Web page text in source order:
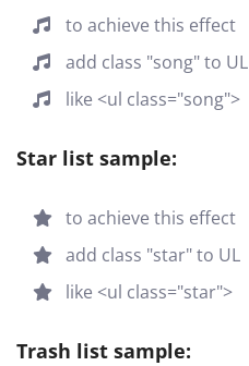
to achieve this effect
add class "song" to UL
like <ul class="song">
Star list sample:
to achieve this effect
add class "star" to UL
like <ul class="star">
Trash list sample: